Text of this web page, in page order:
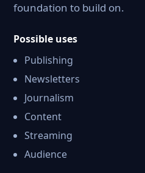
foundation to build on.
Possible uses
Publishing
Newsletters
Journalism
Content
Streaming
Audience